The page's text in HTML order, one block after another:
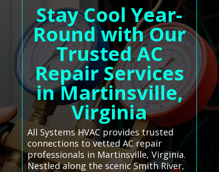
Stay Cool Year-
Round with Our
Trusted AC
Repair Services
in Martinsville,
Virginia
All Systems HVAC provides trusted
connections to vetted AC repair
professionals in Martinsville, Virginia.
Nestled along the scenic Smith River,